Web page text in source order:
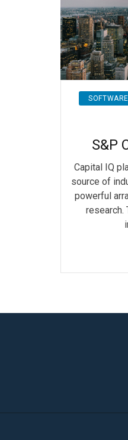
SOFTWARE
S&P
Capital IQ
source of
powerful
research.